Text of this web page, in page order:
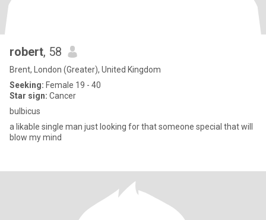
robert, 58
Brent, London (Greater), United Kingdom
Seeking: Female 19 - 40
Star sign: Cancer
bulbicus
a likable single man just looking for that someone special that will
blow my mind